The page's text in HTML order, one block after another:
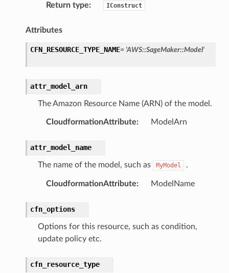
Return type: IConstruct
Attributes
CFN_RESOURCE_TYPE_NAME= 'AWS::SageMaker::Model'
attr_model_arn
The Amazon Resource Name (ARN) of the model.
CloudformationAttribute: ModelArn
attr_model_name
The name of the model, such as MyModel .
CloudformationAttribute: ModelName
cfn_options
Options for this resource, such as condition,
update policy etc.
cfn_resource_type